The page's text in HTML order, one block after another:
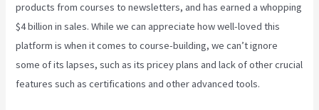
products from courses to newsletters, and has earned a whopping
$4 billion in sales. While we can appreciate how well-loved this
platform is when it comes to course-building, we can’t ignore
some of its lapses, such as its pricey plans and lack of other crucial
features such as certifications and other advanced tools.